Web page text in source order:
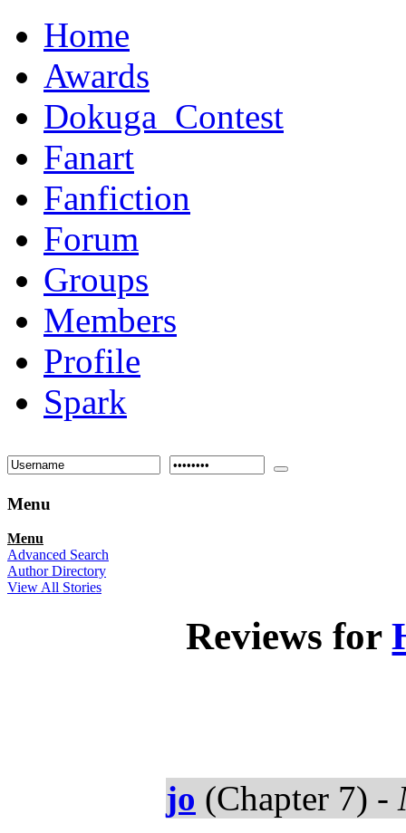
Home
Awards
Dokuga_Contest
Fanart
Fanfiction
Forum
Groups
Members
Profile
Spark
Menu
Menu
Advanced Search
Author Directory
View All Stories
Reviews for
jo (Chapter 7) -